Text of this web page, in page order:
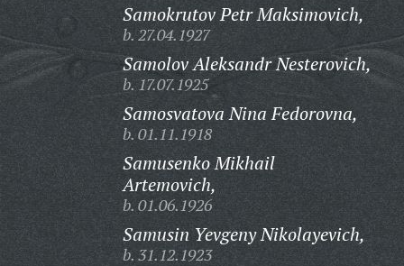
Samokrutov Petr Maksimovich,
b. 27.04.1927
Samolov Aleksandr Nesterovich,
b. 17.07.1925
Samosvatova Nina Fedorovna,
b. 01.11.1918
Samusenko Mikhail
Artemovich,
b. 01.06.1926
Samusin Yevgeny Nikolayevich,
b. 31.12.1923